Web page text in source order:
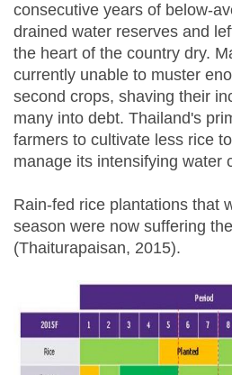
consecutive years of below-
drained water reserves and
the heart of the country dry.
currently unable to muster
second crops, shaving their
many into debt. Thailand's
farmers to cultivate less rice
manage its intensifying water
Rain-fed rice plantations that
season were now suffering
(Thaiturapaisan, 2015).